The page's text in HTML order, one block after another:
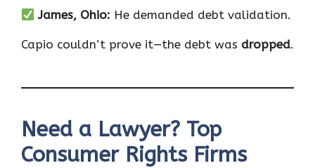
James, Ohio: He demanded debt validation.
Capio couldn’t prove it—the debt was dropped.
Need a Lawyer? Top
Consumer Rights Firms